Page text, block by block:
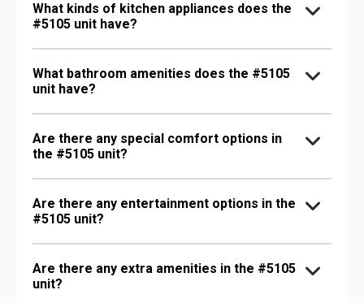
What kinds of kitchen appliances does the
#5105 unit have?
What bathroom amenities does the #5105
unit have?
Are there any special comfort options in
the #5105 unit?
Are there any entertainment options in the
#5105 unit?
Are there any extra amenities in the #5105
unit?